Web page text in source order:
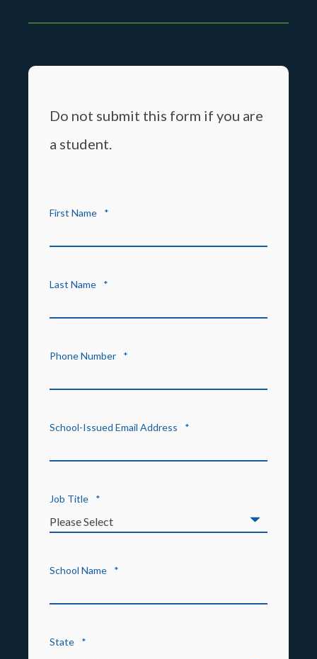
Do not submit this form if you are
a student.
First Name *
Last Name *
Phone Number *
School-Issued Email Address *
Job Title *
School Name *
State *